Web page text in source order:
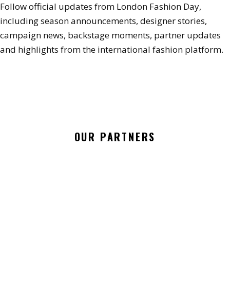
Follow official updates from London Fashion Day,
including season announcements, designer stories,
campaign news, backstage moments, partner updates
and highlights from the international fashion platform.
OUR PARTNERS